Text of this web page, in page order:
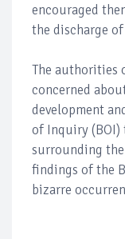
encouraged
the discharge
The authorities
concerned
development
of Inquiry (BOI)
surrounding
findings of the
bizarre